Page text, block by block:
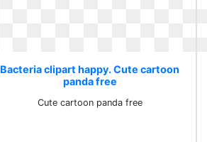
Bacteria clipart happy. Cute cartoon
panda free
Cute cartoon panda free